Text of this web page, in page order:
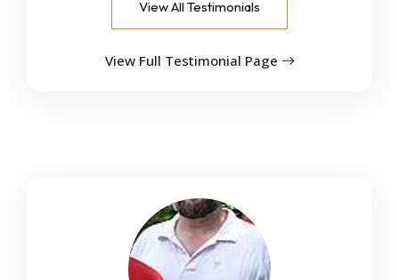
View All Testimonials
View Full Testimonial Page